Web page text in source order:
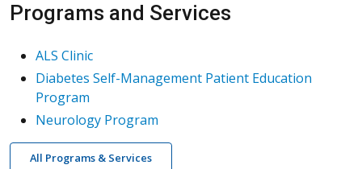
Programs and Services
ALS Clinic
Diabetes Self-Management Patient Education
Program
Neurology Program
All Programs & Services